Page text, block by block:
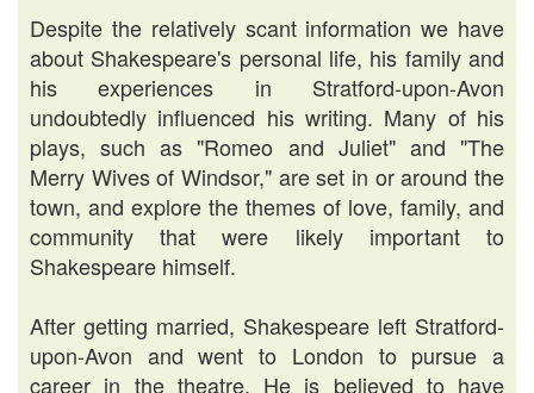
Despite the relatively scant information we have
about Shakespeare's personal life, his family and
his experiences in Stratford-upon-Avon
undoubtedly influenced his writing. Many of his
plays, such as "Romeo and Juliet" and "The
Merry Wives of Windsor," are set in or around the
town, and explore the themes of love, family, and
community that were likely important to
Shakespeare himself.
After getting married, Shakespeare left Stratford-
upon-Avon and went to London to pursue a
career in the theatre. He is believed to have